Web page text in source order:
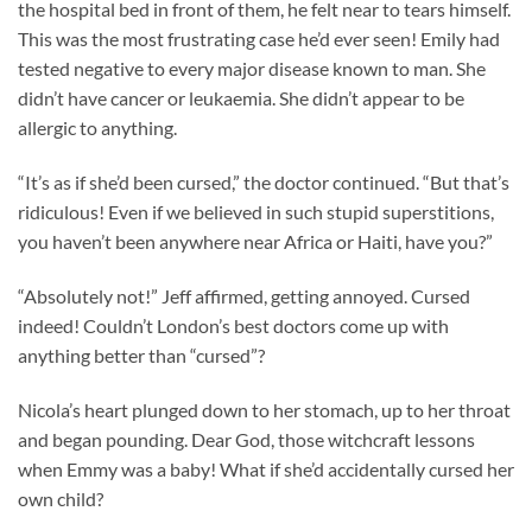
the hospital bed in front of them, he felt near to tears himself.
This was the most frustrating case he’d ever seen! Emily had
tested negative to every major disease known to man. She
didn’t have cancer or leukaemia. She didn’t appear to be
allergic to anything.
“It’s as if she’d been cursed,” the doctor continued. “But that’s
ridiculous! Even if we believed in such stupid superstitions,
you haven’t been anywhere near Africa or Haiti, have you?”
“Absolutely not!” Jeff affirmed, getting annoyed. Cursed
indeed! Couldn’t London’s best doctors come up with
anything better than “cursed”?
Nicola’s heart plunged down to her stomach, up to her throat
and began pounding. Dear God, those witchcraft lessons
when Emmy was a baby! What if she’d accidentally cursed her
own child?